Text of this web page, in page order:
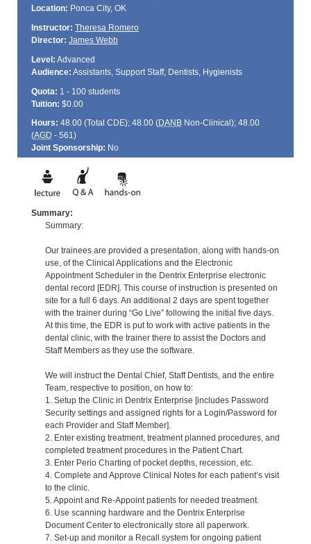
Location: Ponca City, OK
Instructor: Theresa Romero
Director: James Webb
Level: Advanced
Audience: Assistants, Support Staff, Dentists, Hygienists
Quota: 1 - 100 students
Tuition: $0.00
Hours: 48.00 (Total CDE); 48.00 (DANBNon-Clinical); 48.00
(AGD - 561)
Joint Sponsorship: No
Summary:
Summary:
Our trainees are provided a presentation, along with hands-on
use, of the Clinical Applications and the Electronic
Appointment Scheduler in the Dentrix Enterprise electronic
dental record [EDR]. This course of instruction is presented on
site for a full 6 days. An additional 2 days are spent together
with the trainer during “Go Live” following the initial five days.
At this time, the EDR is put to work with active patients in the
dental clinic, with the trainer there to assist the Doctors and
Staff Members as they use the software.
We will instruct the Dental Chief, Staff Dentists, and the entire
Team, respective to position, on how to:
1. Setup the Clinic in Dentrix Enterprise [includes Password
Security settings and assigned rights for a Login/Password for
each Provider and Staff Member].
2. Enter existing treatment, treatment planned procedures, and
completed treatment procedures in the Patient Chart.
3. Enter Perio Charting of pocket depths, recession, etc.
4. Complete and Approve Clinical Notes for each patient’s visit
to the clinic.
5. Appoint and Re-Appoint patients for needed treatment.
6. Use scanning hardware and the Dentrix Enterprise
Document Center to electronically store all paperwork.
7. Set-up and monitor a Recall system for ongoing patient